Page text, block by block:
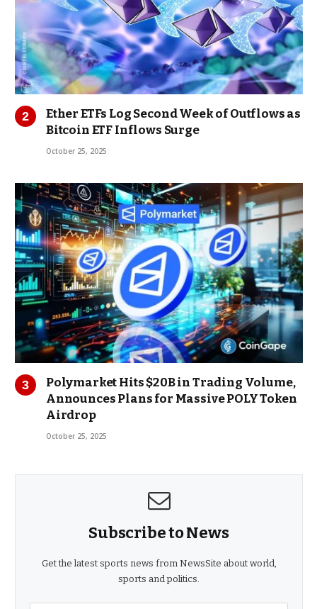
Ether ETFs Log Second Week of Outflows as
Bitcoin ETF Inflows Surge
October 25, 2025
Polymarket Hits $20B in Trading Volume,
Announces Plans for Massive POLY Token
Airdrop
October 25, 2025
Subscribe to News
Get the latest sports news from NewsSite about world,
sports and politics.